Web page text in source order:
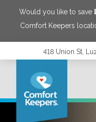
Would you like to save
Comfort Keepers
418 Union St,